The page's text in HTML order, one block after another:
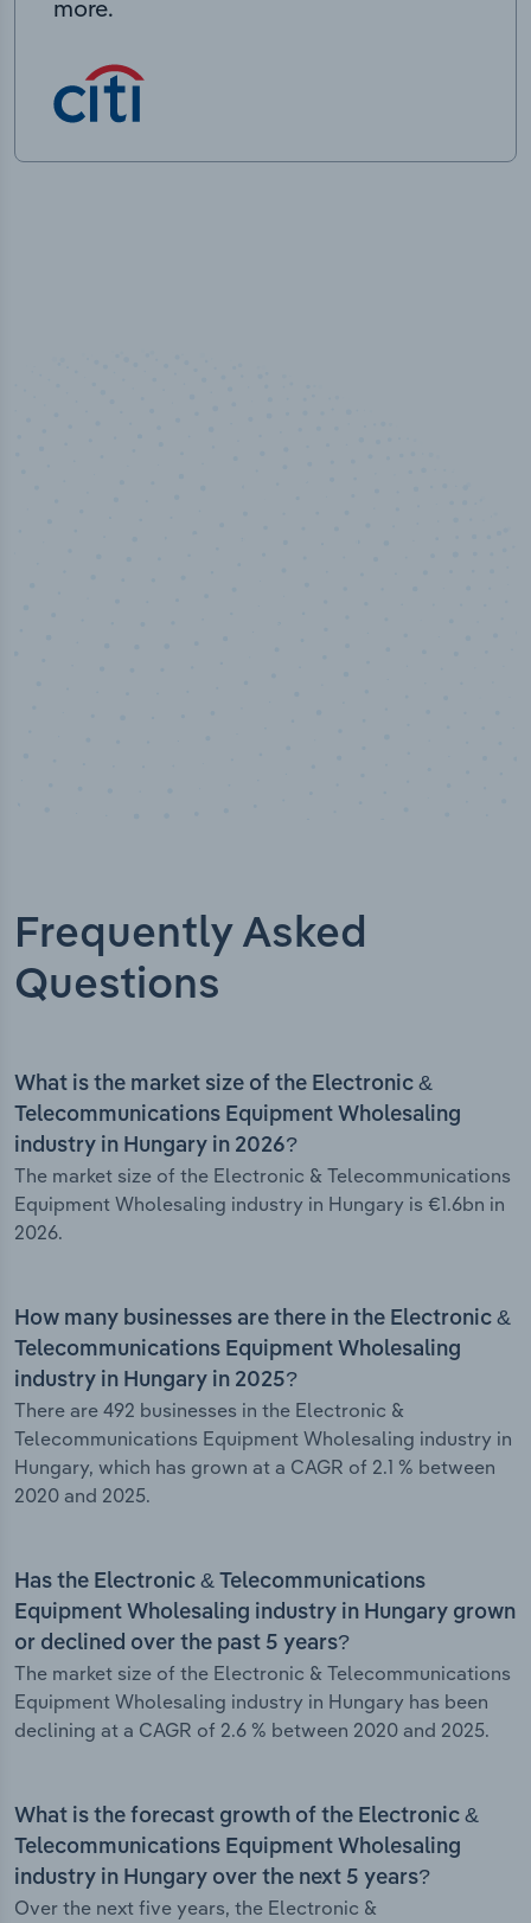
more.
Frequently Asked
Questions
What is the market size of the Electronic &
Telecommunications Equipment Wholesaling
industry in Hungary in 2026?
The market size of the Electronic & Telecommunications
Equipment Wholesaling industry in Hungary is €1.6bn in
2026.
How many businesses are there in the Electronic &
Telecommunications Equipment Wholesaling
industry in Hungary in 2025?
There are 492 businesses in the Electronic &
Telecommunications Equipment Wholesaling industry in
Hungary, which has grown at a CAGR of 2.1 % between
2020 and 2025.
Has the Electronic & Telecommunications
Equipment Wholesaling industry in Hungary grown
or declined over the past 5 years?
The market size of the Electronic & Telecommunications
Equipment Wholesaling industry in Hungary has been
declining at a CAGR of 2.6 % between 2020 and 2025.
What is the forecast growth of the Electronic &
Telecommunications Equipment Wholesaling
industry in Hungary over the next 5 years?
Over the next five years, the Electronic &